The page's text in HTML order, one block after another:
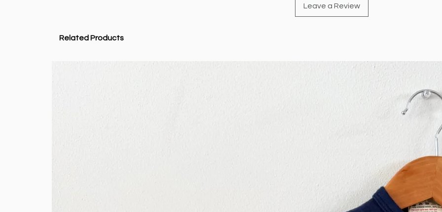
Leave a Review
Related Products